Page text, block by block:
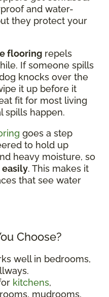
and water-
they protect your
flooring repels
If someone spills
knocks over the
it up before it
fit for most living
spills happen.
goes a step
to hold up
heavy moisture, so
. This makes it
that see water
Choose?
well in bedrooms,
kitchens,
mudrooms,